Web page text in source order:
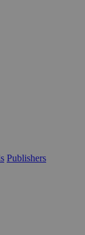
Publishers